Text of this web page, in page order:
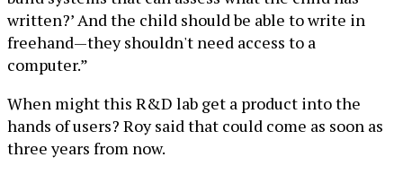
written?’ And the child should be able to write in
freehand—they shouldn't need access to a
computer.”
When might this R&D lab get a product into the
hands of users? Roy said that could come as soon as
three years from now.